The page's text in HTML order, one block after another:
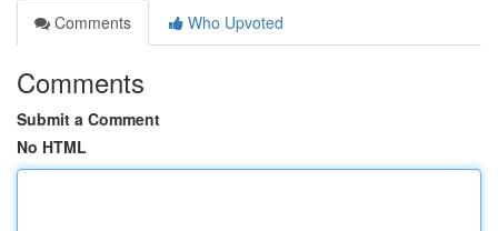
Comments
Who Upvoted
Comments
Submit a Comment
No HTML